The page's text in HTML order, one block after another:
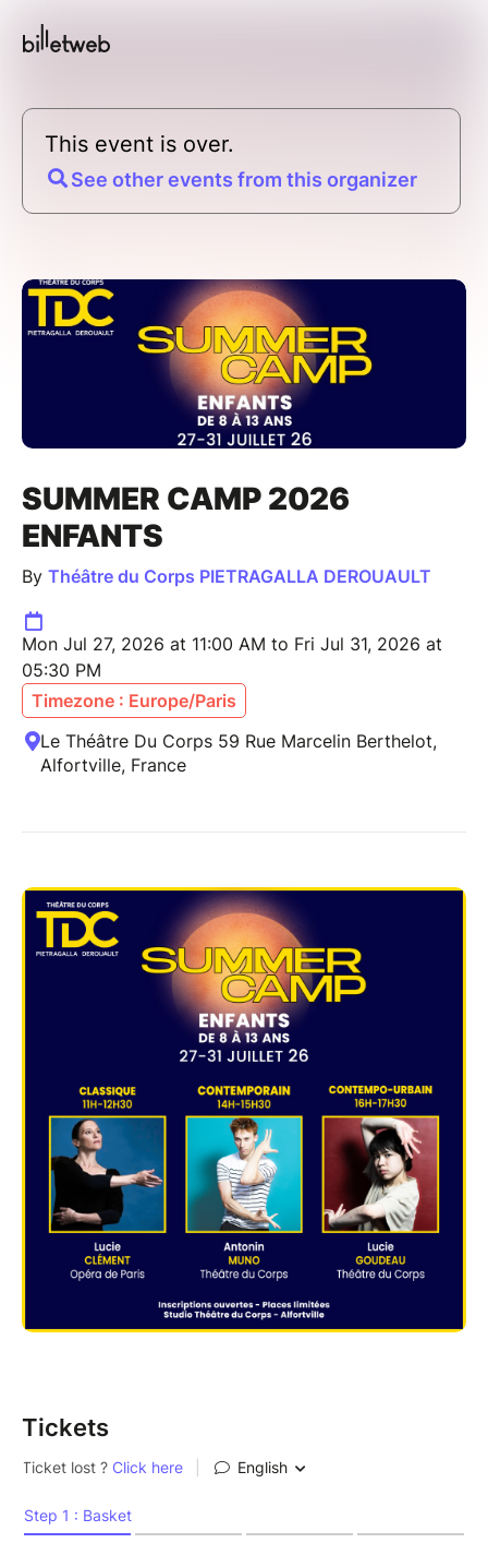
This event is over.
See other events from this organizer
SUMMER CAMP 2026
ENFANTS
By Théâtre du Corps PIETRAGALLA DEROUAULT
Mon Jul 27, 2026 at 11:00 AM to Fri Jul 31, 2026 at
05:30 PM
Timezone : Europe/Paris
Le Théâtre Du Corps 59 Rue Marcelin Berthelot,
Alfortville, France
Tickets